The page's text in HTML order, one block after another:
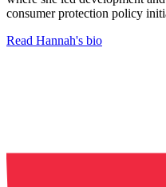
consumer protection policy
Read Hannah's bio